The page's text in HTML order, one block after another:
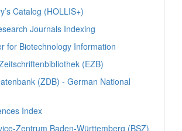
Catalog (HOLLIS+)
Journals Indexing
for Biotechnology Information
(EZB)
(ZDB) - German National
Index
Zentrum Baden-Württemberg (BSZ)